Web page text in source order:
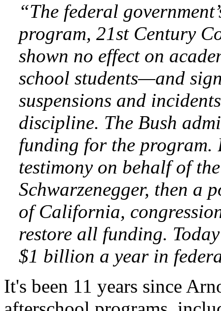
“The federal
program, 21st Century
shown no effect on
school students—and
suspensions and
discipline. The Bush
funding for the program.
testimony on behalf of
Schwarzenegger, then a
of California,
restore all funding.
$1 billion a year in
It's been 11 years since